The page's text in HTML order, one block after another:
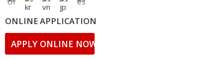
ONLINE APPLICATION
APPLY ONLINE NOW!